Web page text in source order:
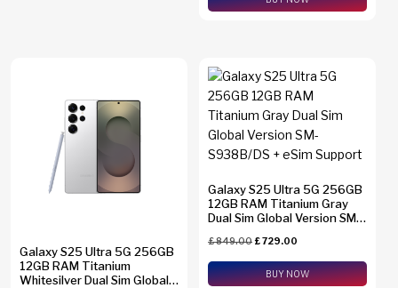
Galaxy S25 Ultra 5G 256GB
12GB RAM Titanium
Whitesilver Dual Sim Global
Galaxy S25 Ultra 5G 256GB
12GB RAM Titanium Gray
Dual Sim Global Version SM-
£849.00£729.00
BUY NOW